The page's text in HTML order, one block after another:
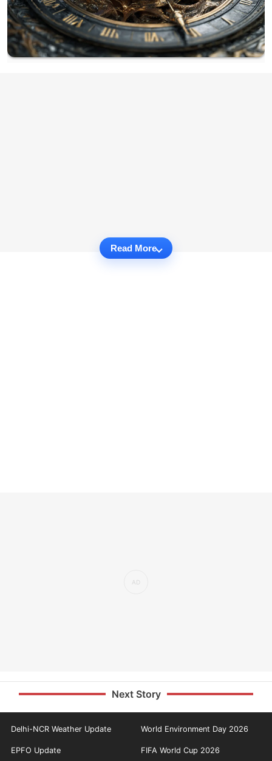
Read More
Next Story
Delhi-NCR Weather Update World Environment Day 2026
EPFO Update FIFA World Cup 2026